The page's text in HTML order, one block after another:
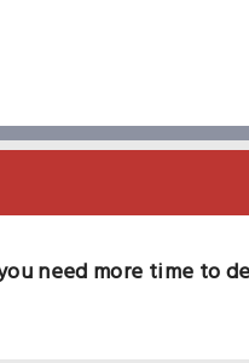
need more time to